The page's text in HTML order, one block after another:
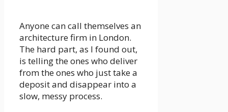
Anyone can call themselves an
architecture firm in London.
The hard part, as I found out,
is telling the ones who deliver
from the ones who just take a
deposit and disappear into a
slow, messy process.